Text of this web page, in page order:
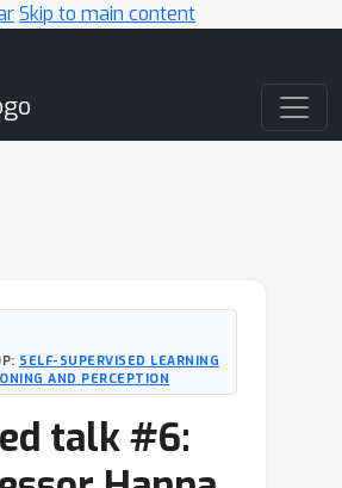
Skip to main content
SELF-SUPERVISED LEARNING
AND PERCEPTION
talk #6: